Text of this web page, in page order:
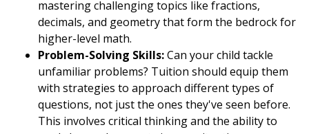
mastering challenging topics like fractions,
decimals, and geometry that form the bedrock for
higher-level math.
Problem-Solving Skills:Can your child tackle
unfamiliar problems? Tuition should equip them
with strategies to approach different types of
questions, not just the ones they've seen before.
This involves critical thinking and the ability to